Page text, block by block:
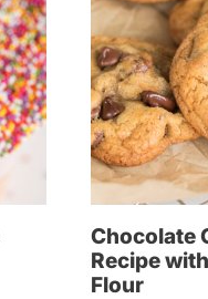
Chocolate
Recipe
Flour